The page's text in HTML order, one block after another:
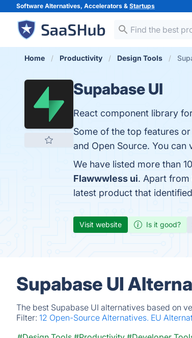
Software Alternatives, Accelerators & Startups
Home Productivity Design Tools
Supabase UI
React component library
Some of the top features
and Open Source. You
We have listed more than
Flawwwless ui. Apart from
latest product that
Visit website Is it good?
Supabase UI
The best Supabase UI alternatives based on
Filter: 12 Open-Source Alternatives. EU